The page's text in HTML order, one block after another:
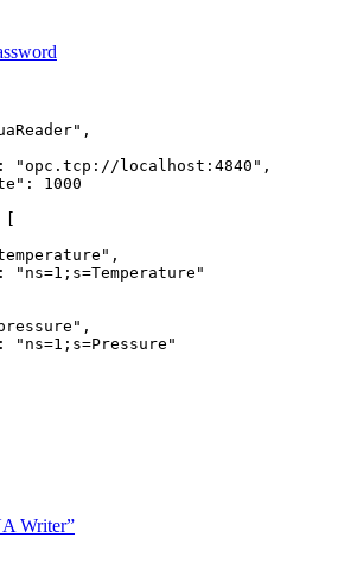
" ,
: "opc.tcp://localhost:4840 " ,
: 1000
[
" ,
: " ns=1;s=Temperature "
" ,
: " ns=1;s=Pressure "
Writer”